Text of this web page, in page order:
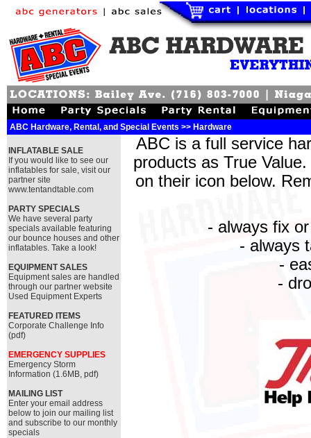
ABC Hardware, Rental, and Special Events >> Hardware
INFLATABLE SALE
If you would like to see our
inflatables for sale, visit our
partner site
www.tentandtable.com
PARTY SPECIALS
We have several party
specials available featuring
our bounce houses and other
inflatables. Take a look!
EQUIPMENT SALES
Equipment sales are handled
through our partner website
Used Equipment Experts
FEATURED ITEMS
Corporate Challenge Info
(pdf)
EMERGENCY SUPPLIES
Emergency Storm
Information (1.6MB, pdf)
MAILING LIST
Enter your email address
below to join our mailing list
and subscribe to our monthly
specials
ABC is a full service
products as True
on their icon below.
- always fix
- always
-
-